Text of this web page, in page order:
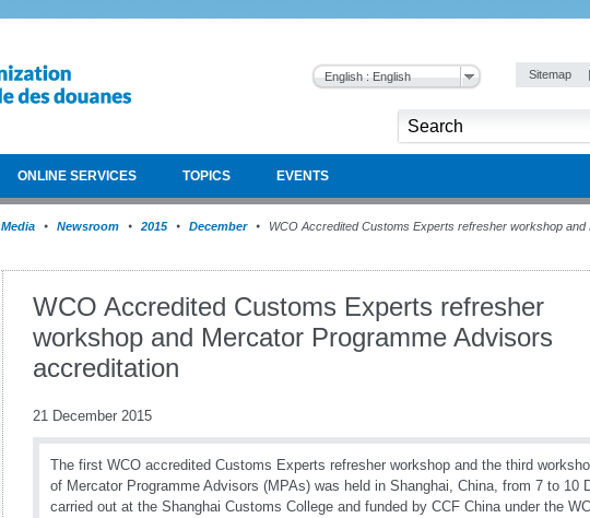
English : English Sitemap |
ONLINE SERVICES TOPICS EVENTS
Media Newsroom 2015 December
WCO Accredited Customs Experts refresher workshop
WCO Accredited Customs Experts refresher
workshop and Mercator Programme Advisors
accreditation
21 December 2015
The first WCO accredited Customs Experts refresher workshop and the third
of Mercator Programme Advisors (MPAs) was held in Shanghai, China, from 7 to 10
carried out at the Shanghai Customs College and funded by CCF China under the